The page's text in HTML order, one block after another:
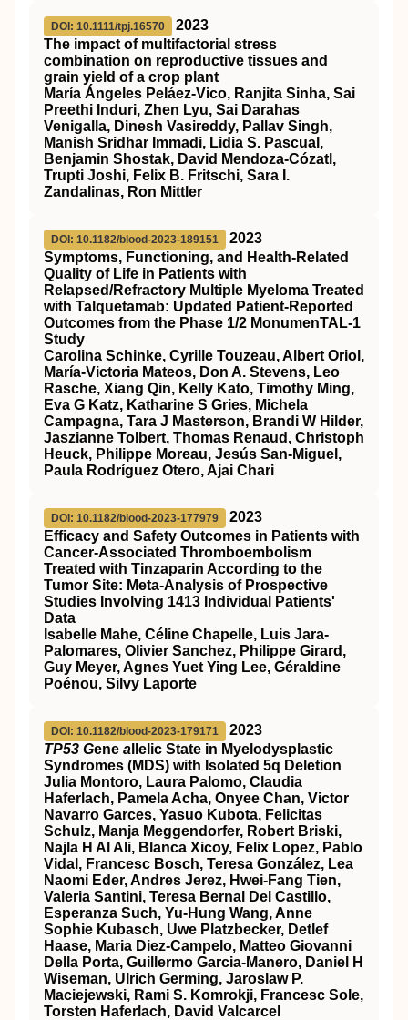
DOI: 10.1111/tpj.16570
2023
The impact of multifactorial stress
combination on reproductive tissues and
grain yield of a crop plant
María Ángeles Peláez‐Vico, Ranjita Sinha, Sai
Preethi Induri, Zhen Lyu, Sai Darahas
Venigalla, Dinesh Vasireddy, Pallav Singh,
Manish Sridhar Immadi, Lidia S. Pascual,
Benjamin Shostak, David Mendoza‐Cózatl,
Trupti Joshi, Felix B. Fritschi, Sara I.
Zandalinas, Ron Mittler
DOI: 10.1182/blood-2023-189151
2023
Symptoms, Functioning, and Health-Related
Quality of Life in Patients with
Relapsed/Refractory Multiple Myeloma Treated
with Talquetamab: Updated Patient-Reported
Outcomes from the Phase 1/2 MonumenTAL-1
Study
Carolina Schinke, Cyrille Touzeau, Albert Oriol,
María-Victoria Mateos, Don A. Stevens, Leo
Rasche, Xiang Qin, Kelly Kato, Timothy Ming,
Eva G Katz, Katharine S Gries, Michela
Campagna, Tara J Masterson, Brandi W Hilder,
Jaszianne Tolbert, Thomas Renaud, Christoph
Heuck, Philippe Moreau, Jesús San-Miguel,
Paula Rodríguez Otero, Ajai Chari
DOI: 10.1182/blood-2023-177979
2023
Efficacy and Safety Outcomes in Patients with
Cancer-Associated Thromboembolism
Treated with Tinzaparin According to the
Tumor Site: Meta-Analysis of Prospective
Studies Involving 1413 Individual Patients'
Data
Isabelle Mahe, Céline Chapelle, Luis Jara-
Palomares, Olivier Sanchez, Philippe Girard,
Guy Meyer, Agnes Yuet Ying Lee, Géraldine
Poénou, Silvy Laporte
DOI: 10.1182/blood-2023-179171
2023
TP53 Gene a llelic State in Myelodysplastic
Syndromes (MDS) with Isolated 5q Deletion
Julia Montoro, Laura Palomo, Claudia
Haferlach, Pamela Acha, Onyee Chan, Victor
Navarro Garces, Yasuo Kubota, Felicitas
Schulz, Manja Meggendorfer, Robert Briski,
Najla H Al Ali, Blanca Xicoy, Felix Lopez, Pablo
Vidal, Francesc Bosch, Teresa González, Lea
Naomi Eder, Andres Jerez, Hwei-Fang Tien,
Valeria Santini, Teresa Bernal Del Castillo,
Esperanza Such, Yu-Hung Wang, Anne
Sophie Kubasch, Uwe Platzbecker, Detlef
Haase, Maria Diez-Campelo, Matteo Giovanni
Della Porta, Guillermo Garcia-Manero, Daniel H
Wiseman, Ulrich Germing, Jaroslaw P.
Maciejewski, Rami S. Komrokji, Francesc Sole,
Torsten Haferlach, David Valcarcel